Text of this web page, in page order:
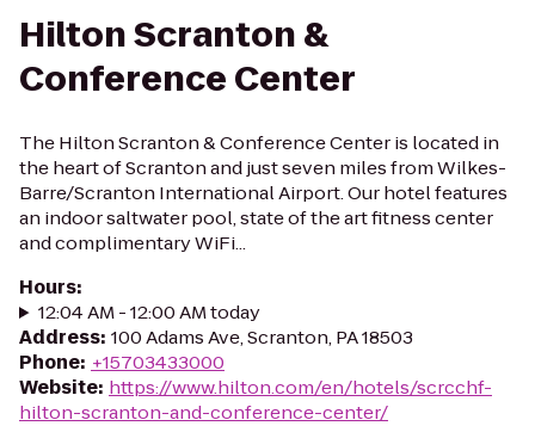
Hilton Scranton &
Conference Center
The Hilton Scranton & Conference Center is located in
the heart of Scranton and just seven miles from Wilkes-
Barre/Scranton International Airport. Our hotel features
an indoor saltwater pool, state of the art fitness center
and complimentary WiFi...
Hours:
12:04 AM - 12:00 AM today
Address: 100 Adams Ave, Scranton, PA 18503
Phone: +15703433000
Website: https://www.hilton.com/en/hotels/scrcchf-
hilton-scranton-and-conference-center/